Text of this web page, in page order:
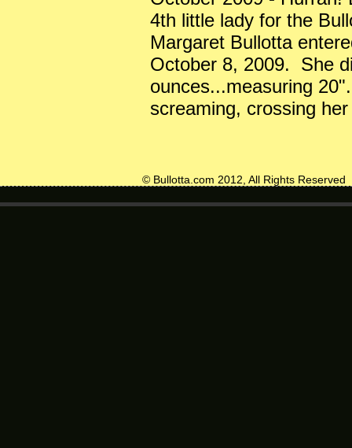
4th little lady for the
Margaret Bullotta
October 8, 2009. She
ounces...measuring
screaming, crossing
© Bullotta.com 2012, All Rights Reserved